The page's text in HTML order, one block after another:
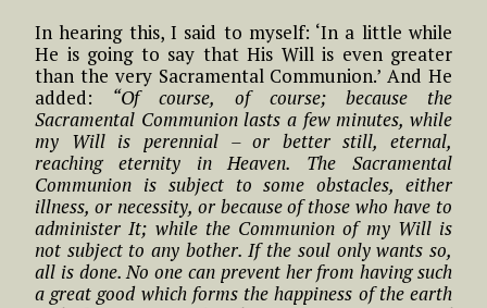
In hearing this, I said to myself: ‘In a little while
He is going to say that His Will is even greater
than the very Sacramental Communion.’ And He
added: “Of course, of course; because the
Sacramental Communion lasts a few minutes, while
my Will is perennial – or better still, eternal,
reaching eternity in Heaven. The Sacramental
Communion is subject to some obstacles, either
illness, or necessity, or because of those who have to
administer It; while the Communion of my Will is
not subject to any bother. If the soul only wants so,
all is done. No one can prevent her from having such
a great good which forms the happiness of the earth